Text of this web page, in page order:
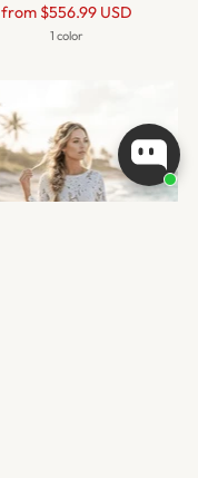
Regular
price
from $556.99 USD
1 color